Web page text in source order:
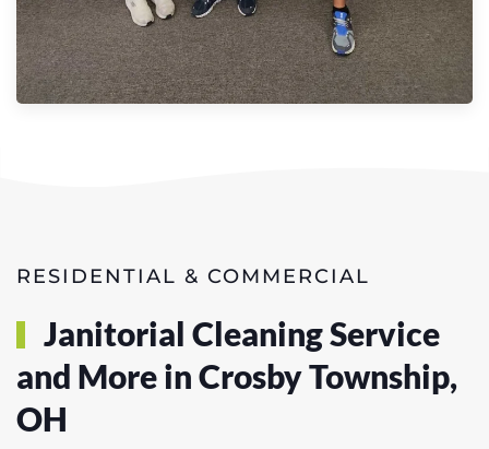
RESIDENTIAL & COMMERCIAL
Janitorial Cleaning Service
and More in Crosby Township,
OH